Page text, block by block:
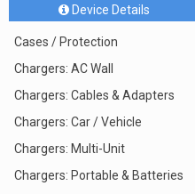
Device Details
Cases / Protection
Chargers: AC Wall
Chargers: Cables & Adapters
Chargers: Car / Vehicle
Chargers: Multi-Unit
Chargers: Portable & Batteries